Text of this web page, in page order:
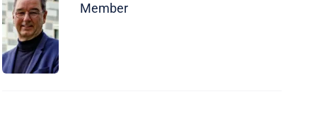
Member